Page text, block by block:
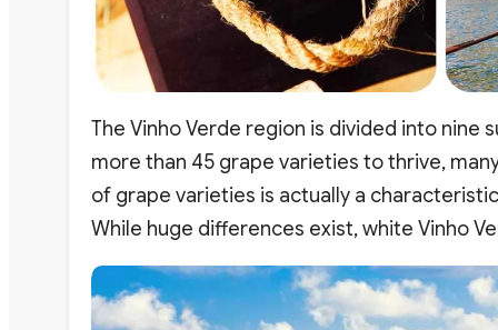
The Vinho Verde region is divided into
more than 45 grape varieties to thrive,
of grape varieties is actually a
While huge differences exist, white Vinho